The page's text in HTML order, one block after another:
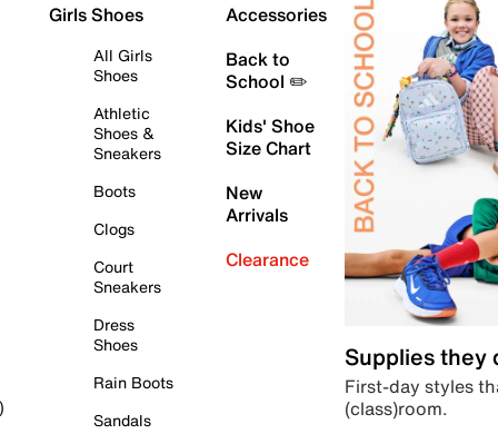
Girls Shoes
All Girls
Shoes
Athletic
Shoes &
Sneakers
Boots
Clogs
Court
Sneakers
Dress
Shoes
Rain Boots
Sandals
Accessories
Back to
School ✏️
Kids' Shoe
Size Chart
New
Arrivals
Clearance
Supplies they
First-day styles
(class)room.